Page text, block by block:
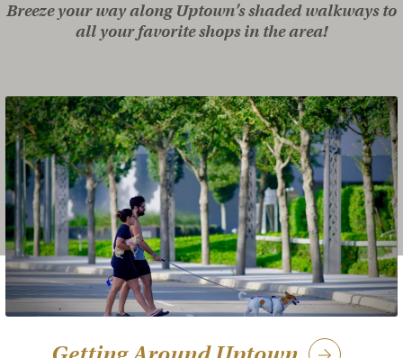
Breeze your way along Uptown’s shaded walkways to
all your favorite shops in the area!